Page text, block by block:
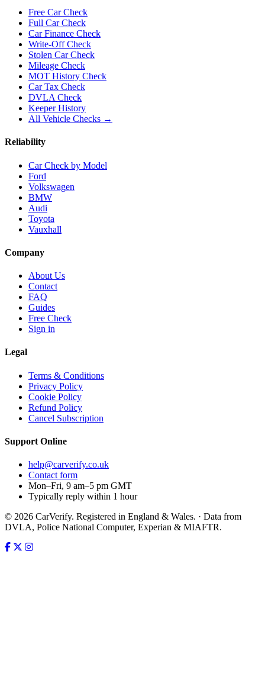
Free Car Check
Full Car Check
Car Finance Check
Write-Off Check
Stolen Car Check
Mileage Check
MOT History Check
Car Tax Check
DVLA Check
Keeper History
All Vehicle Checks →
Reliability
Car Check by Model
Ford
Volkswagen
BMW
Audi
Toyota
Vauxhall
Company
About Us
Contact
FAQ
Guides
Free Check
Sign in
Legal
Terms & Conditions
Privacy Policy
Cookie Policy
Refund Policy
Cancel Subscription
Support Online
help@carverify.co.uk
Contact form
Mon–Fri, 9 am–5 pm GMT
Typically reply within 1 hour
© 2026 CarVerify. Registered in England & Wales. · Data from
DVLA, Police National Computer, Experian & MIAFTR.